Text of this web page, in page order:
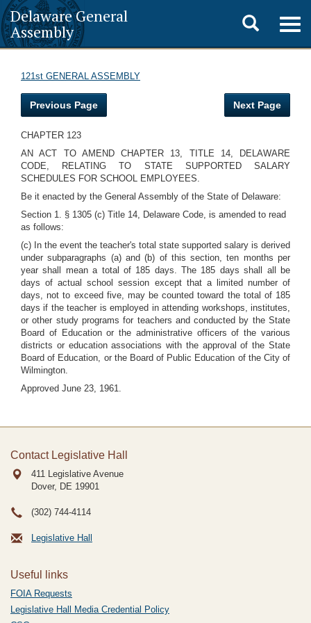
Delaware General
Assembly
Toggle
search
121st GENERAL ASSEMBLY
Previous Page Next Page
CHAPTER 123
AN ACT TO AMEND CHAPTER 13, TITLE 14, DELAWARE
CODE, RELATING TO STATE SUPPORTED SALARY
SCHEDULES FOR SCHOOL EMPLOYEES.
Be it enacted by the General Assembly of the State of Delaware:
Section 1. § 1305 (c) Title 14, Delaware Code, is amended to read
as follows:
(c) In the event the teacher's total state supported salary is derived
under subparagraphs (a) and (b) of this section, ten months per
year shall mean a total of 185 days. The 185 days shall all be
days of actual school session except that a limited number of
days, not to exceed five, may be counted toward the total of 185
days if the teacher is employed in attending workshops, institutes,
or other study programs for teachers and conducted by the State
Board of Education or the administrative officers of the various
districts or education associations with the approval of the State
Board of Education, or the Board of Public Education of the City of
Wilmington.
Approved June 23, 1961.
Contact Legislative Hall
411 Legislative Avenue
Dover, DE 19901
(302) 744-4114
Legislative Hall
Useful links
FOIA Requests
Legislative Hall Media Credential Policy